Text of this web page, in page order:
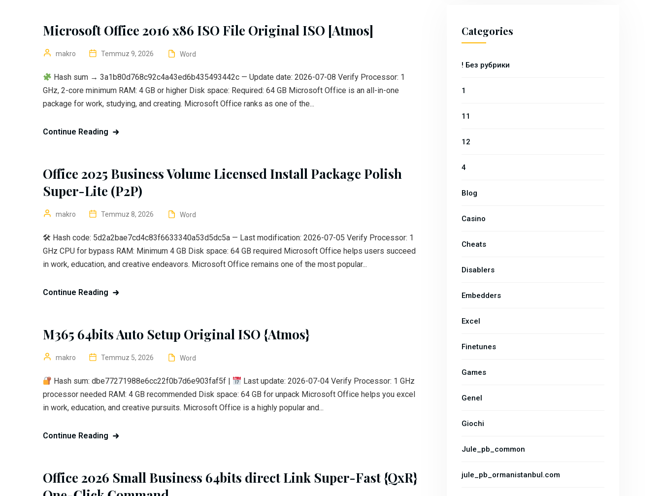
Microsoft Office 2016 x86 ISO File Original ISO [Atmos]
makro Temmuz 9, 2026 Word
Hash sum → 3a1b80d768c92c4a43ed6b435493442c — Update date: 2026-07-08 Verify Processor: 1
GHz, 2-core minimum RAM: 4 GB or higher Disk space: Required: 64 GB Microsoft Office is an all-in-one
package for work, studying, and creating. Microsoft Office ranks as one of the...
Continue Reading
Office 2025 Business Volume Licensed Install Package Polish
Super-Lite (P2P)
makro Temmuz 8, 2026 Word
🛠 Hash code: 5d2a2bae7cd4c83f6633340a53d5dc5a — Last modification: 2026-07-05 Verify Processor: 1
GHz CPU for bypass RAM: Minimum 4 GB Disk space: 64 GB required Microsoft Office helps users succeed
in work, education, and creative endeavors. Microsoft Office remains one of the most popular...
Continue Reading
M365 64bits Auto Setup Original ISO {Atmos}
makro Temmuz 5, 2026 Word
Hash sum: dbe77271988e6cc22f0b7d6e903faf5f |
Last update: 2026-07-04 Verify Processor: 1 GHz
processor needed RAM: 4 GB recommended Disk space: 64 GB for unpack Microsoft Office helps you excel
in work, education, and creative pursuits. Microsoft Office is a highly popular and...
Continue Reading
Office 2026 Small Business 64bits direct Link Super-Fast {QxR}
Categories
! Без рубрики
1
11
12
4
Blog
Casino
Cheats
Disablers
Embedders
Excel
Finetunes
Games
Genel
Giochi
Jule_pb_common
jule_pb_ormanistanbul.com